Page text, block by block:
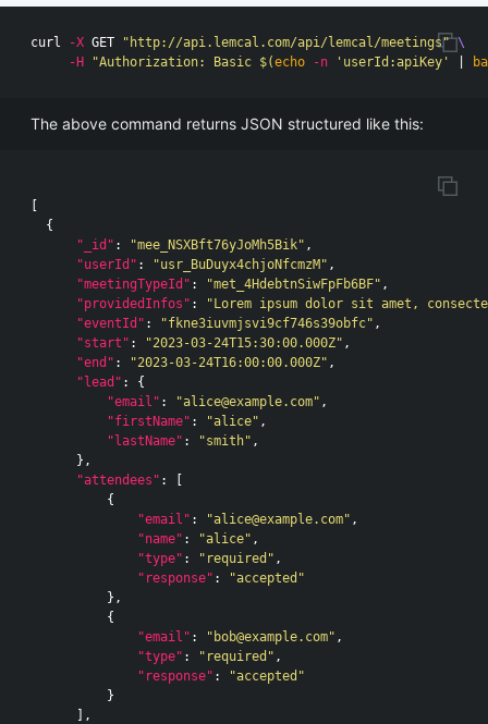
curl -X GET "http://api.lemcal.com/api/lemcal/meetings" \
-H
"Authorization: Basic $(echo -n 'userId:apiKey'
The above command returns JSON structured like this:
[
{
"_id" : "mee_NSXBft76yJoMh5Bik" ,
"userId" : "usr_BuDuyx4chjoNfcmzM" ,
"meetingTypeId" : "met_4HdebtnSiwFpFb6BF" ,
"providedInfos" :
"Lorem ipsum dolor sit amet,
"eventId" : "fkne3iuvmjsvi9cf746s39obfc" ,
"start" : "2023-03-24T15:30:00.000Z" ,
"end" : "2023-03-24T16:00:00.000Z" ,
"lead" :
{
"email" : "alice@example.com" ,
"firstName" : "alice" ,
"lastName" : "smith" ,
},
"attendees" :
[
{
"email" : "alice@example.com" ,
"name" : "alice" ,
"type" : "required" ,
"response" :
"accepted"
},
{
"email" : "bob@example.com" ,
"type" : "required" ,
"response" :
"accepted"
}
],